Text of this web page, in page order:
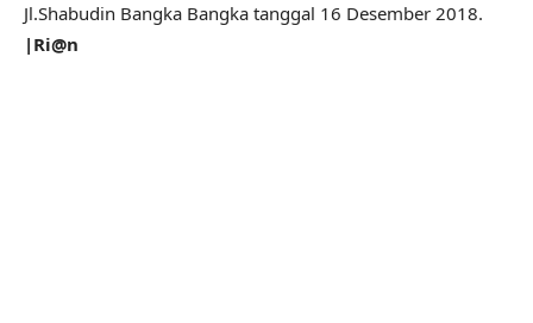
Jl.Shabudin Bangka Bangka tanggal 16 Desember 2018.
|Ri@n